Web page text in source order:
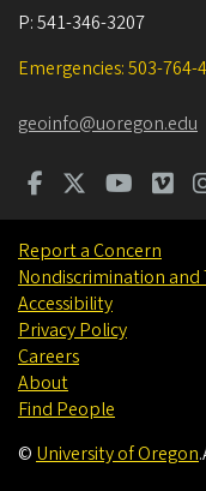
P:541-346-3207
Emergencies: 503-764-
geoinfo@uoregon.edu
Report a Concern
Nondiscrimination and
Accessibility
Privacy Policy
Careers
About
Find People
© University of Oregon.